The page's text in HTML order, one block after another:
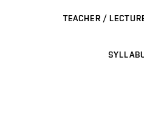
TEACHER /